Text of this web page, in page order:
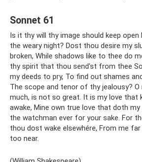
Sonnet 61
Is it thy will thy image should keep open
the weary night? Dost thou desire my
broken, While shadows like to thee do
thy spirit that thou send'st from thee
my deeds to pry, To find out shames
The scope and tenor of thy jealousy? O
much, is not so great. It is my love that
awake, Mine own true love that doth
the watchman ever for your sake. For
thou dost wake elsewhére, From me
too near.